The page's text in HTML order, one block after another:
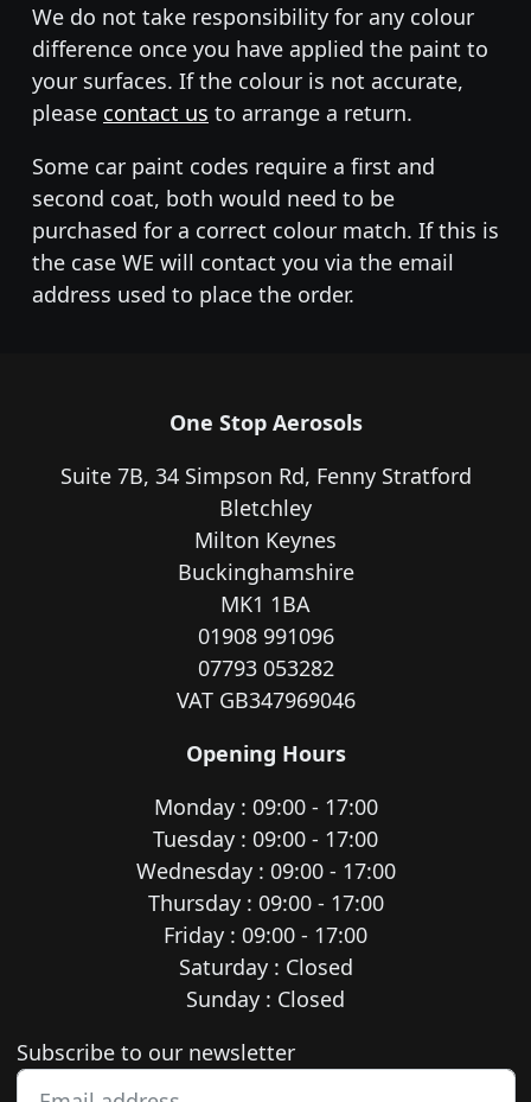
We do not take responsibility for any colour
difference once you have applied the paint to
your surfaces. If the colour is not accurate,
please contact us to arrange a return.
Some car paint codes require a first and
second coat, both would need to be
purchased for a correct colour match. If this is
the case WE will contact you via the email
address used to place the order.
One Stop Aerosols
Suite 7B, 34 Simpson Rd, Fenny Stratford
Bletchley
Milton Keynes
Buckinghamshire
MK1 1BA
01908 991096
07793 053282
VAT GB347969046
Opening Hours
Monday : 09:00 - 17:00
Tuesday : 09:00 - 17:00
Wednesday : 09:00 - 17:00
Thursday : 09:00 - 17:00
Friday : 09:00 - 17:00
Saturday : Closed
Sunday : Closed
Newsletter subscription
Subscribe to our newsletter